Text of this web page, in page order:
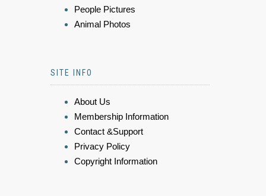
People Pictures
Animal Photos
SITE INFO
About Us
Membership Information
Contact &Support
Privacy Policy
Copyright Information